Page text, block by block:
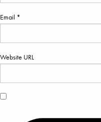
Email *
Website URL